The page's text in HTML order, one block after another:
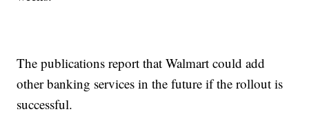
The publications report that Walmart could add
other banking services in the future if the rollout is
successful.